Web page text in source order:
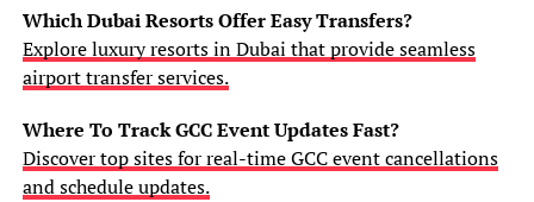
Which Dubai Resorts Offer Easy Transfers?
Explore luxury resorts in Dubai that provide seamless
airport transfer services.
Where To Track GCC Event Updates Fast?
Discover top sites for real-time GCC event cancellations
and schedule updates.